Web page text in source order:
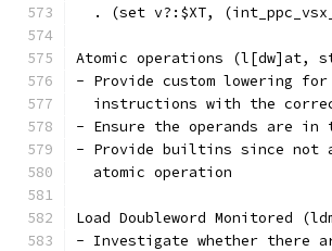
. (set v?:$XT,
Atomic operations (l[dw]at,
- Provide custom lowering for
instructions with the
- Ensure the operands are
- Provide builtins since not
  atomic operation
Load Doubleword Monitored
- Investigate whether there